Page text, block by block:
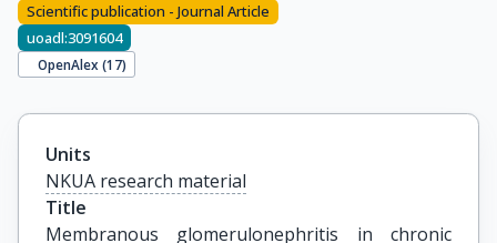
Scientific publication - Journal Article
uoadl:3091604
OpenAlex (17)
Units
NKUA research material
Title
Membranous glomerulonephritis in chronic